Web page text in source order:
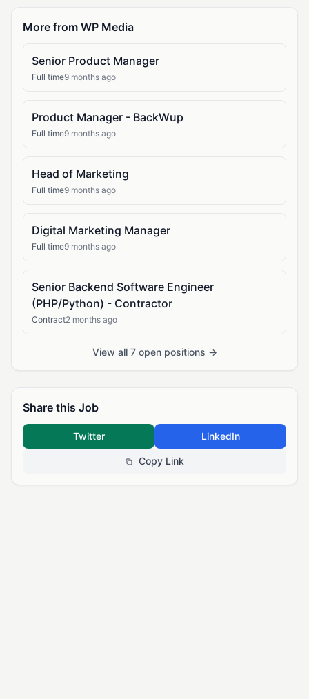
More from WP Media
Senior Product Manager
Full time9 months ago
Product Manager - BackWup
Full time9 months ago
Head of Marketing
Full time9 months ago
Digital Marketing Manager
Full time9 months ago
Senior Backend Software Engineer
(PHP/Python) - Contractor
Contract2 months ago
View all 7 open positions →
Share this Job
Twitter LinkedIn
Copy Link